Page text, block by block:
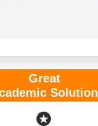
Great
Solution